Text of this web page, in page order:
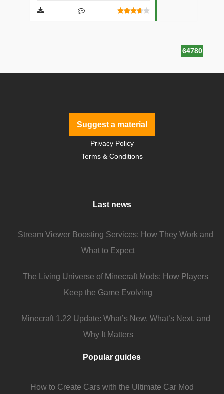
64780
Suggest a material
Privacy Policy
Terms & Conditions
Last news
Stream Viewer Boosting Services: How They Work and
What to Expect
The Living Universe of Minecraft Mods: How Players
Keep the Game Evolving
Minecraft 1.22 Update: What’s New, What’s Next, and
Why It Matters
Popular guides
How to Create Cars with the Ultimate Car Mod